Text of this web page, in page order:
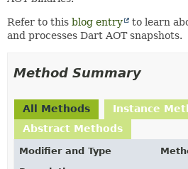
Refer to this blog entry
to learn
and processes Dart AOT snapshots.
Method Summary
All Methods
Instance
Abstract Methods
Modifier and Type